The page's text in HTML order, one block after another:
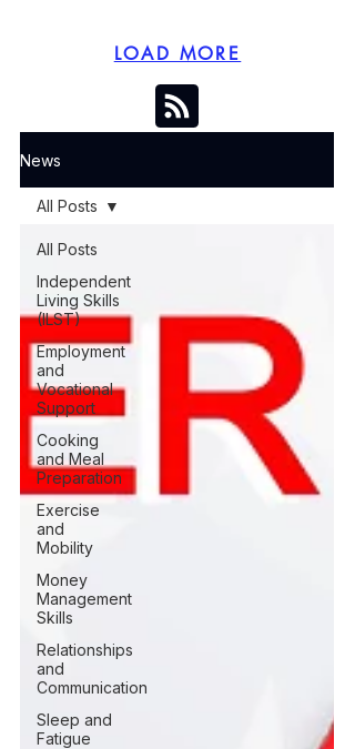
LOAD MORE
News
All Posts
Independent
Living Skills
(ILST)
Employment
and
Vocational
Support
Cooking
and Meal
Preparation
Exercise
and
Mobility
Money
Management
Skills
Relationships
and
Communication
Sleep and
Fatigue
All Posts